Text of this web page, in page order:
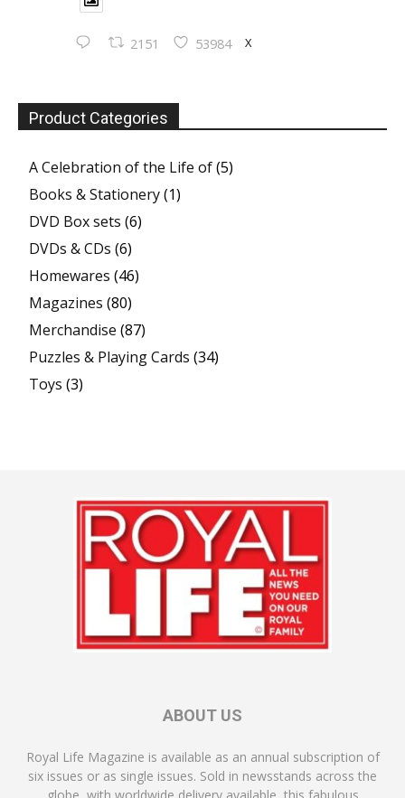
2151 53984 X
Product Categories
A Celebration of the Life of(5)
Books & Stationery(1)
DVD Box sets (6)
DVDs & CDs (6)
Homewares (46)
Magazines (80)
Merchandise (87)
Puzzles & Playing Cards (34)
Toys (3)
ABOUT US
Royal Life Magazine is available as an annual subscription of
six issues or as single issues. Sold in newsstands across the